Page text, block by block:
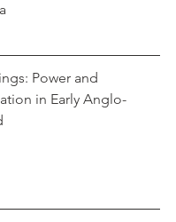
Power and
in Early Anglo-